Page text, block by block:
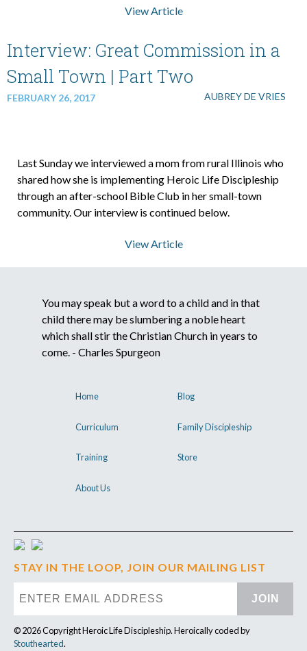
View Article
Interview: Great Commission in a
Small Town | Part Two
FEBRUARY 26, 2017 AUBREY DE VRIES
Last Sunday we interviewed a mom from rural Illinois who
shared how she is implementing Heroic Life Discipleship
through an after-school Bible Club in her small-town
community. Our interview is continued below.
View Article
You may speak but a word to a child and in that
child there may be slumbering a noble heart
which shall stir the Christian Church in years to
come. - Charles Spurgeon
Home Blog
Curriculum Family Discipleship
Training Store
About Us
STAY IN THE LOOP, JOIN OUR MAILING LIST
JOIN
© 2026 Copyright Heroic Life Discipleship. Heroically coded by
Stouthearted.